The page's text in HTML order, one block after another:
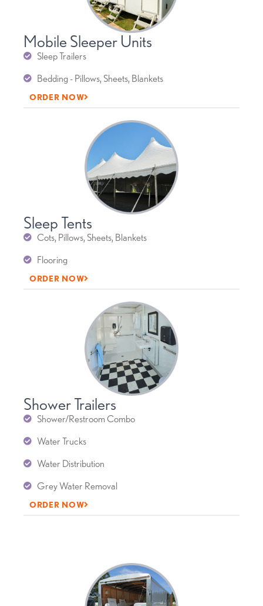
Mobile Sleeper Units
Sleep Trailers
Bedding - Pillows, Sheets, Blankets
ORDER NOW
Sleep Tents
Cots, Pillows, Sheets, Blankets
Flooring
ORDER NOW
Shower Trailers
Shower/Restroom Combo
Water Trucks
Water Distribution
Grey Water Removal
ORDER NOW